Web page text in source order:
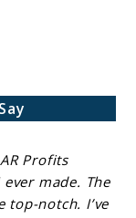
Profits
made. The
top-notch. I’ve